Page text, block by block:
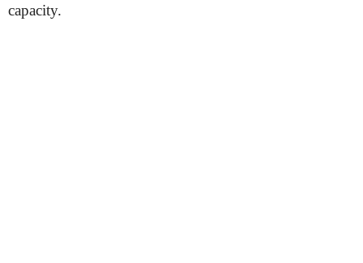
capacity.